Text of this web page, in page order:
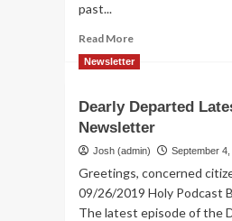
past...
Read MoreRead
more
about
Departed
Newsletters
Newsletter
Dearly Departed
Newsletter
Josh (admin) September
Greetings, concerned
09/26/2019 Holy Podcast
The latest episode of the